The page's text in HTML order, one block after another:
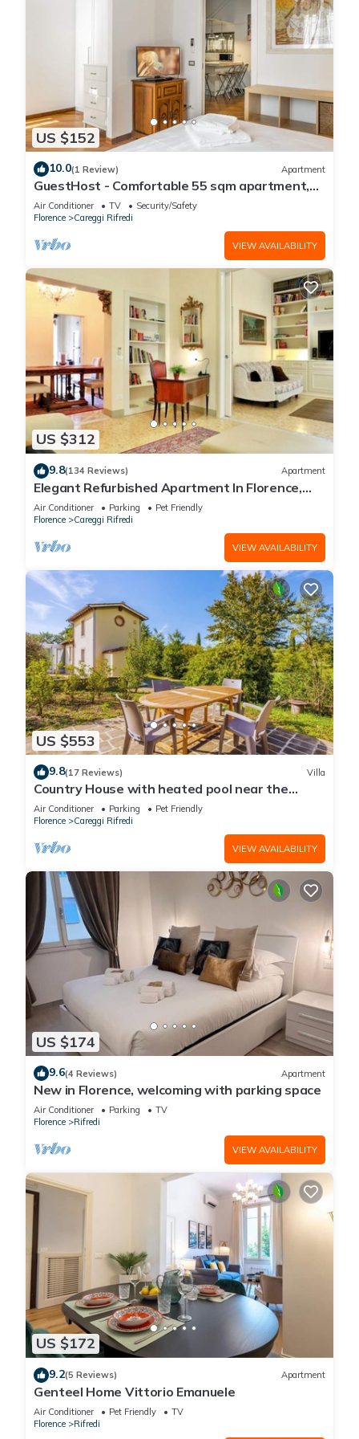
US $152
10.0(1 Review) Apartment
GuestHost - Comfortable 55 sqm apartment,
located on the ground floor of a renovated
period building, for 4 people. The
accommodation is located in a residential area,
equipped with all the main services and well
connected to the historic centre, which c
Air Conditioner TV
Security/Safety
Florence
Careggi Rifredi
VIEW AVAILABILITY
US $312
9.8(134 Reviews) Apartment
Elegant Refurbished Apartment In Florence,
Wifi, A/C, Elevator, balconies
Air Conditioner Parking
Pet Friendly
Florence
Careggi Rifredi
VIEW AVAILABILITY
US $553
9.8(17 Reviews) Villa
Country House with heated pool near the
center
Air Conditioner Parking
Pet Friendly
Florence
Careggi Rifredi
VIEW AVAILABILITY
US $174
9.6(4 Reviews) Apartment
New in Florence, welcoming with parking space
Air Conditioner Parking
TV
Florence
Rifredi
VIEW AVAILABILITY
US $172
9.2(5 Reviews) Apartment
Genteel Home Vittorio Emanuele
Air Conditioner Pet Friendly
TV
Florence
Rifredi